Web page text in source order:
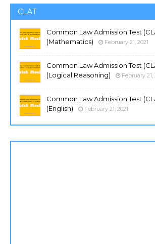
CLAT
Common Law Admission Test
(Mathematics)
February 21, 2021
Common Law Admission Test
(Logical Reasoning)
February 21,
Common Law Admission Test
(English)
February 21, 2021